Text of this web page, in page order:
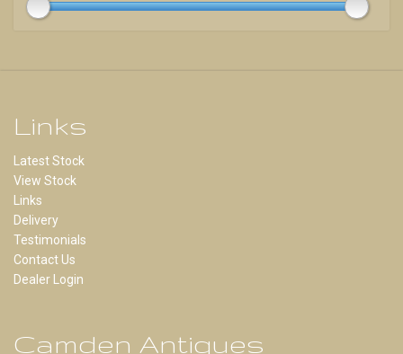
Links
Latest Stock
View Stock
Links
Delivery
Testimonials
Contact Us
Dealer Login
Camden Antiques